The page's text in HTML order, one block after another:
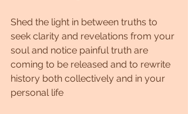
Shed the light in between truths to
seek clarity and revelations from your
soul and notice painful truth are
coming to be released and to rewrite
history both collectively and in your
personal life